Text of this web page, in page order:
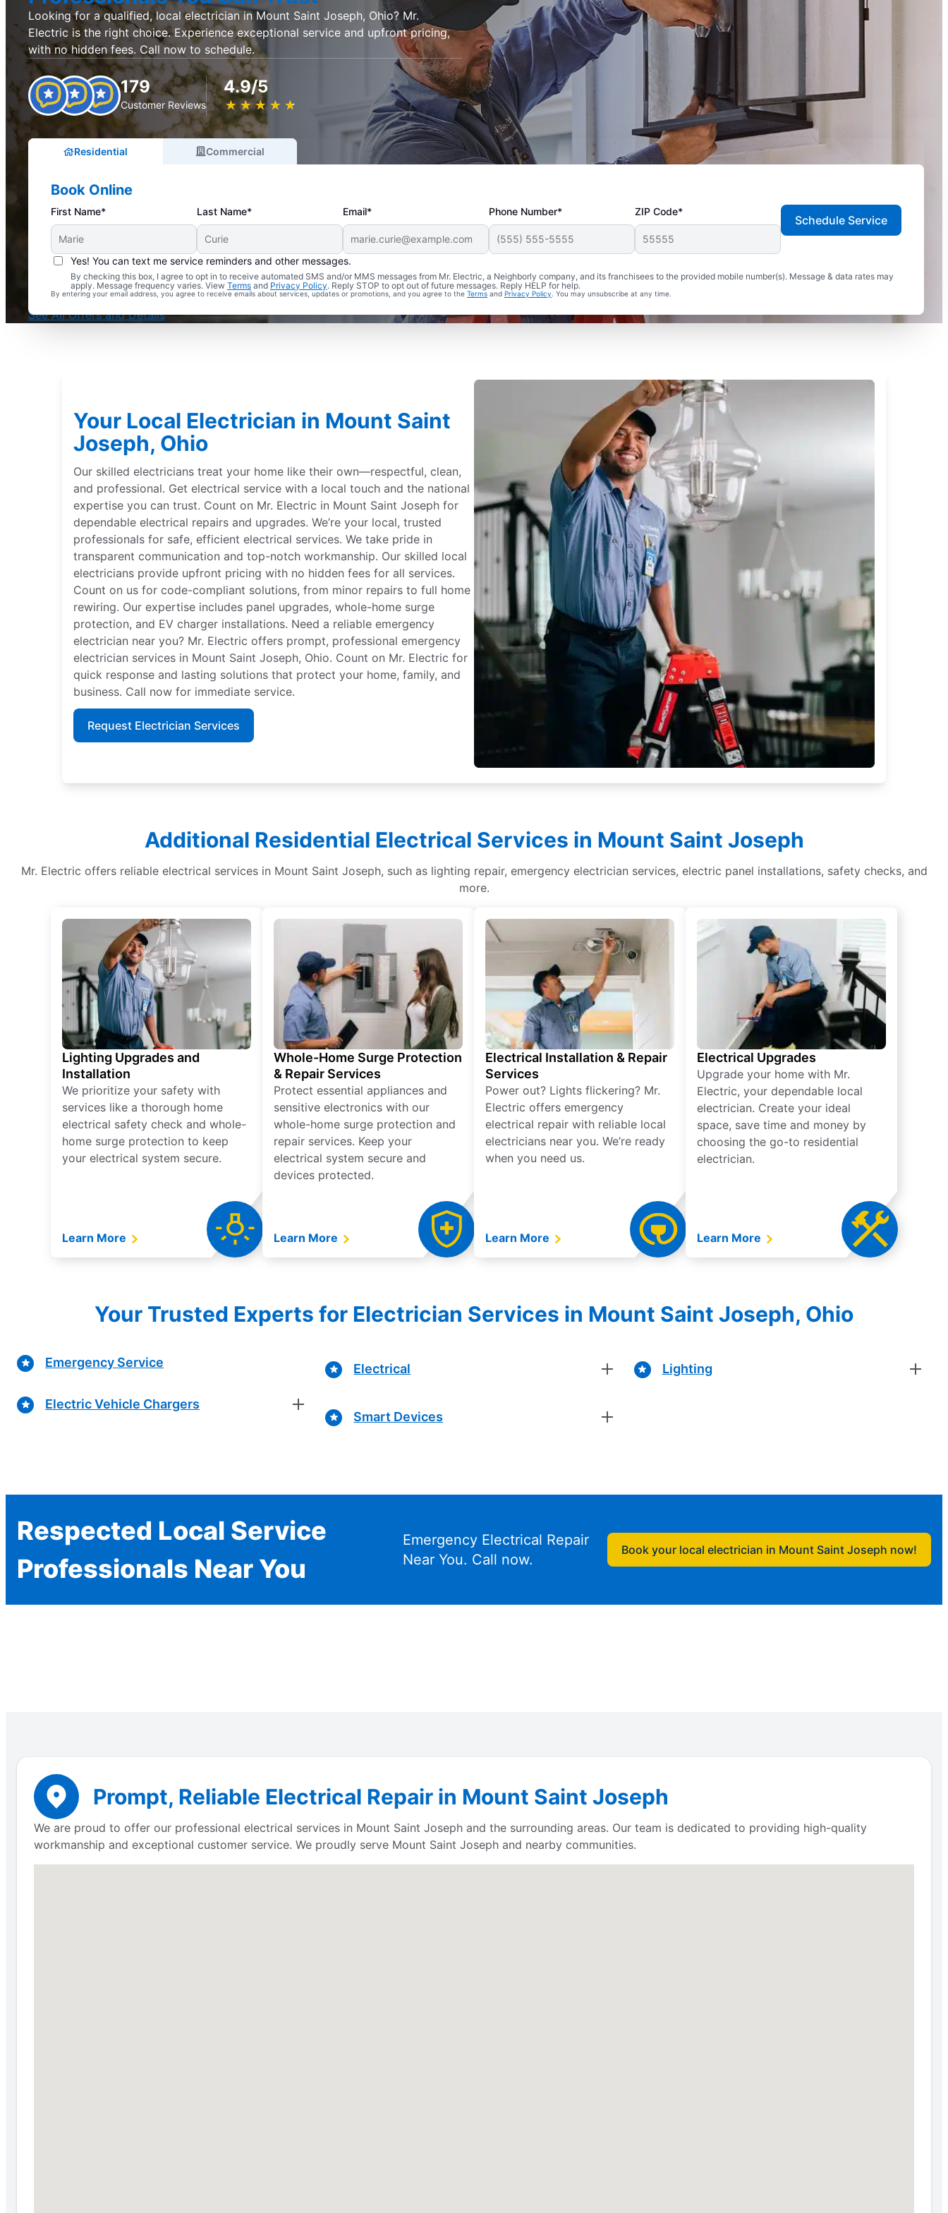
Looking for a qualified, local electrician in Mount Saint Joseph, Ohio? Mr.
Electric is the right choice. Experience exceptional service and upfront pricing,
with no hidden fees. Call now to schedule.
179
Customer Reviews
4.9/5
★ ★ ★ ★ ★
☆ ☆ ☆ ☆ ☆
Residential Commercial
Book Online
First Name* Last Name* Email* Phone Number* ZIP Code*
Yes! You can text me service reminders and other messages.
By checking this box, I agree to opt in to receive automated SMS and/or MMS messages from Mr. Electric, a Neighborly company, and its franchisees to the provided mobile number(s). Message & data rates may
apply. Message frequency varies. View Terms and Privacy Policy. Reply STOP to opt out of future messages. Reply HELP for help.
By entering your email address, you agree to receive emails about services, updates or promotions, and you agree to the Terms and Privacy Policy . You may unsubscribe at any time.
Schedule Service
Complimentary Electrical Home Safety Check
With Every Service
See All Offers and Details
Your Local Electrician in Mount Saint
Joseph, Ohio
Our skilled electricians treat your home like their own—respectful, clean,
and professional. Get electrical service with a local touch and the national
expertise you can trust. Count on Mr. Electric in Mount Saint Joseph for
dependable electrical repairs and upgrades. We’re your local, trusted
professionals for safe, efficient electrical services. We take pride in
transparent communication and top-notch workmanship. Our skilled local
electricians provide upfront pricing with no hidden fees for all services.
Count on us for code-compliant solutions, from minor repairs to full home
rewiring. Our expertise includes panel upgrades, whole-home surge
protection, and EV charger installations. Need a reliable emergency
electrician near you? Mr. Electric offers prompt, professional emergency
electrician services in Mount Saint Joseph, Ohio. Count on Mr. Electric for
quick response and lasting solutions that protect your home, family, and
business. Call now for immediate service.
Request Electrician Services
Additional Residential Electrical Services in Mount Saint Joseph
Mr. Electric offers reliable electrical services in Mount Saint Joseph, such as lighting repair, emergency electrician services, electric panel installations, safety checks, and
more.
Lighting Upgrades and
Installation
We prioritize your safety with
services like a thorough home
electrical safety check and whole-
home surge protection to keep
your electrical system secure.
Learn More
Whole-Home Surge Protection
& Repair Services
Protect essential appliances and
sensitive electronics with our
whole-home surge protection and
repair services. Keep your
electrical system secure and
devices protected.
Learn More
Electrical Installation & Repair
Services
Power out? Lights flickering? Mr.
Electric offers emergency
electrical repair with reliable local
electricians near you. We’re ready
when you need us.
Learn More
Electrical Upgrades
Upgrade your home with Mr.
Electric, your dependable local
electrician. Create your ideal
space, save time and money by
choosing the go-to residential
electrician.
Learn More
Your Trusted Experts for Electrician Services in Mount Saint Joseph, Ohio
Emergency Service
Electric Vehicle Chargers
Electrical
Smart Devices
Lighting
Respected Local Service
Professionals Near You
Emergency Electrical Repair
Near You. Call now.
Book your local electrician in Mount Saint Joseph now!
Prompt, Reliable Electrical Repair in Mount Saint Joseph
We are proud to offer our professional electrical services in Mount Saint Joseph and the surrounding areas. Our team is dedicated to providing high-quality
workmanship and exceptional customer service. We proudly serve Mount Saint Joseph and nearby communities.